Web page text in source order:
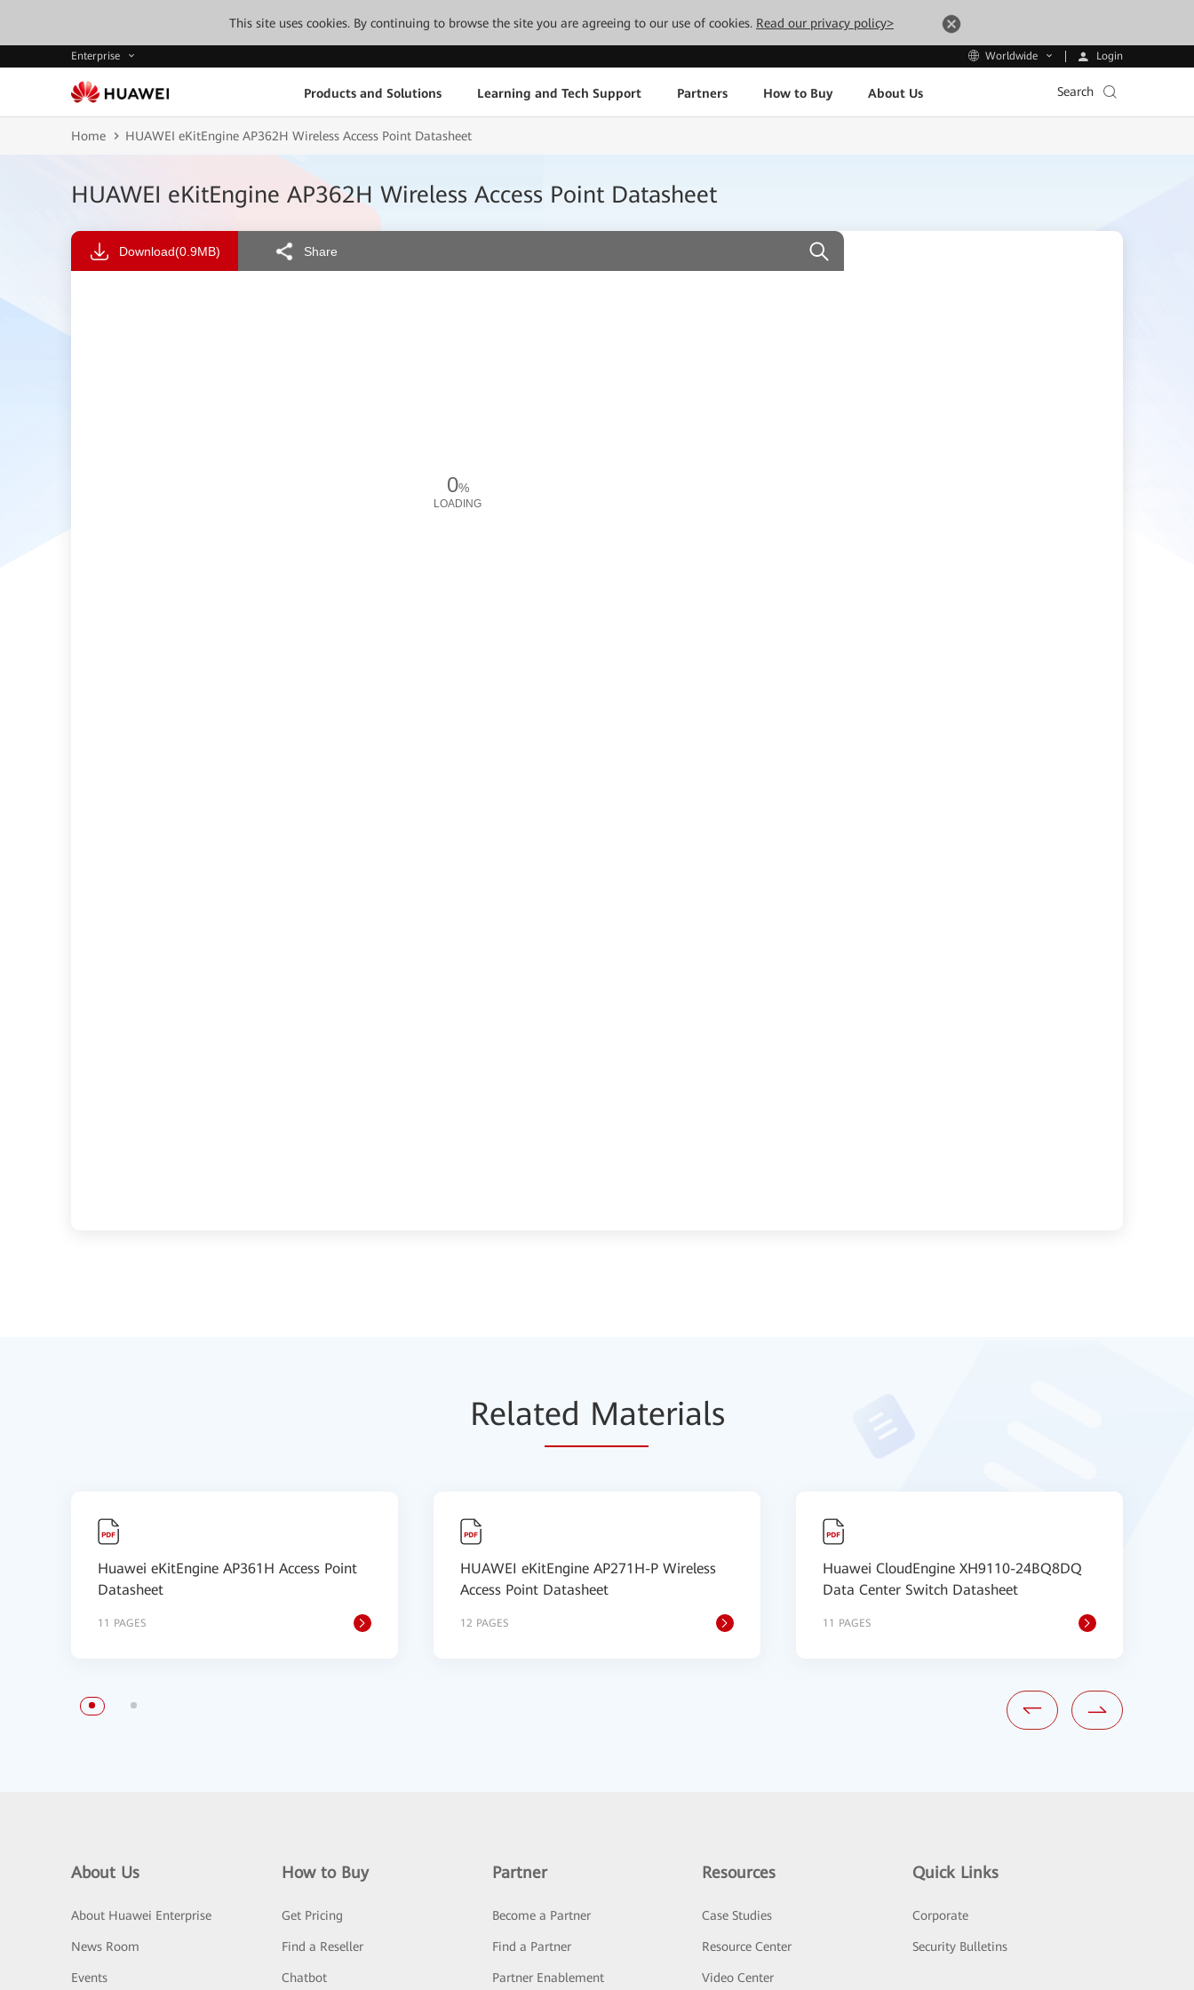
This site uses cookies. By continuing to browse the site you are agreeing to our use of cookies. Read our privacy policy>
Enterprise Worldwide Login
Products and Solutions Learning and Tech Support Partners How to Buy About Us Search
Home HUAWEI eKitEngine AP362H Wireless Access Point Datasheet
HUAWEI eKitEngine AP362H Wireless Access Point Datasheet
Download(0.9MB) Share
0%
LOADING
Related Materials
Huawei eKitEngine AP361H Access Point
Datasheet
11 PAGES
HUAWEI eKitEngine AP271H-P Wireless
Access Point Datasheet
12 PAGES
Huawei CloudEngine XH9110-24BQ8DQ
Data Center Switch Datasheet
11 PAGES
About Us
About Huawei Enterprise
News Room
Events
How to Buy
Get Pricing
Find a Reseller
Chatbot
Partner
Become a Partner
Find a Partner
Partner Enablement
Resources
Case Studies
Resource Center
Video Center
Quick Links
Corporate
Security Bulletins